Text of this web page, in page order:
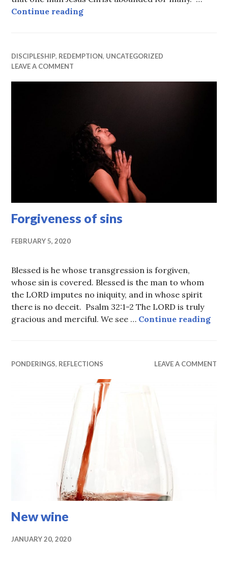
Continue readingThe free gift of God
DISCIPLESHIP, REDEMPTION, UNCATEGORIZED
LEAVE A COMMENT
Forgiveness of sins
FEBRUARY 5, 2020
Blessed is he whose transgression is forgiven,
whose sin is covered. Blessed is the man to whom
the LORD imputes no iniquity, and in whose spirit
there is no deceit. Psalm 32:1-2 The LORD is truly
gracious and merciful. We see … Continue reading
PONDERINGS, REFLECTIONS LEAVE A COMMENT
New wine
JANUARY 20, 2020